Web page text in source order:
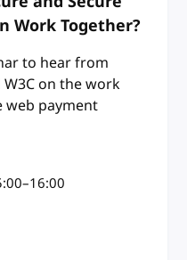
Work Together?
to hear from
W3C on the work
web payment
–16:00